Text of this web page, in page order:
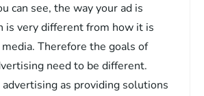
can see, the way your ad is
is very different from how it is
Therefore the goals of
need to be different.
advertising as providing solutions